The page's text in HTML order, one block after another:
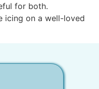
for both.
icing on a well-loved